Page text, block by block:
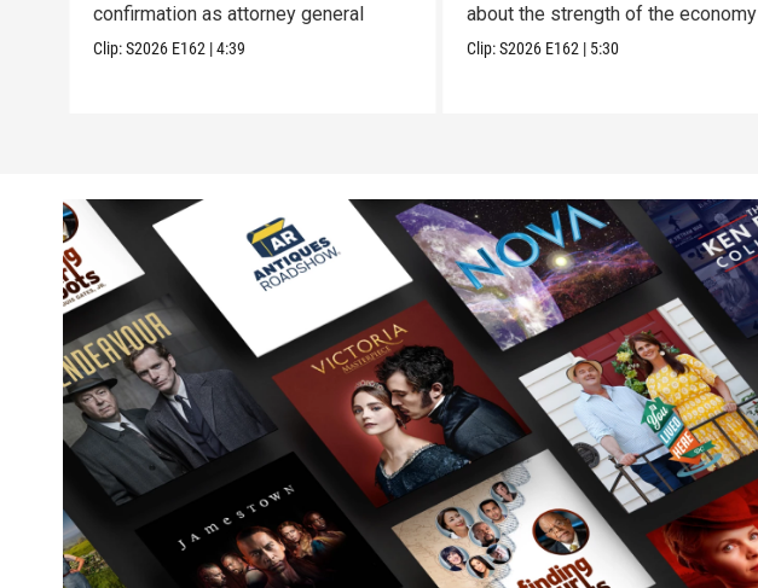
confirmation as attorney general
Clip:S2026 E162 |4:39
about the strength of the economy
Clip:S2026 E162 | 5:30